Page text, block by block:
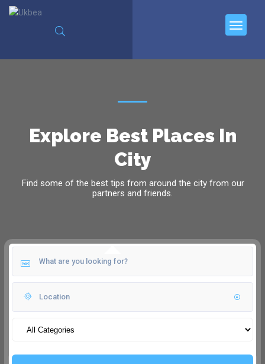
Explore Best Places In
City
Find some of the best tips from around the city from our
partners and friends.